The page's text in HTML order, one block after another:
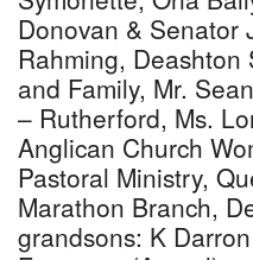
Donovan & Senator
Rahming,
and Family, Mr.
– Rutherford, Ms.
Anglican Church
Pastoral Ministry,
Marathon Branch,
grandsons: K